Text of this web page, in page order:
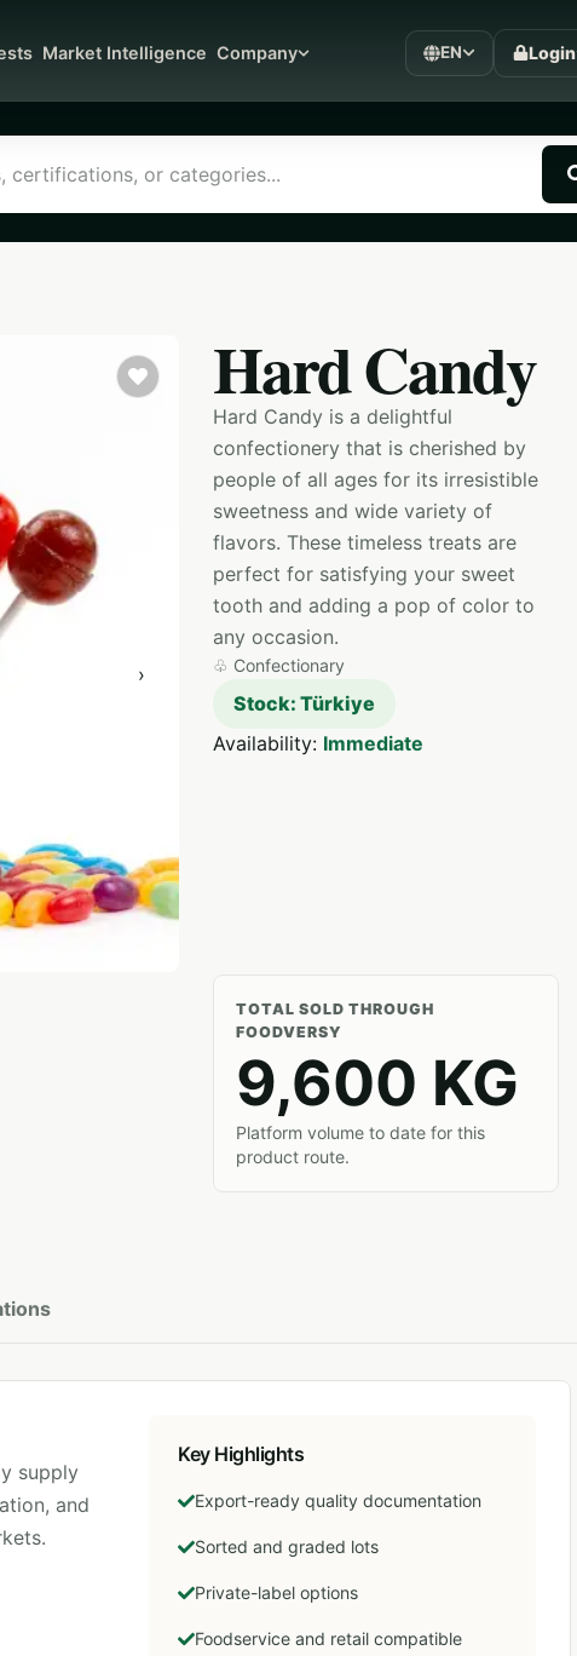
Market Intelligence Company EN Login
›
Hard Candy
Hard Candy is a delightful
confectionery that is cherished by
people of all ages for its irresistible
sweetness and wide variety of
flavors. These timeless treats are
perfect for satisfying your sweet
tooth and adding a pop of color to
any occasion.
♧ Confectionary
Stock: Türkiye
Availability: Immediate
TOTAL SOLD THROUGH
FOODVERSY
9,600 KG
Platform volume to date for this
product route.
supply
and
Key Highlights
Export-ready quality documentation
Sorted and graded lots
Private-label options
Foodservice and retail compatible